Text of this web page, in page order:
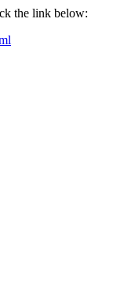
the link below: